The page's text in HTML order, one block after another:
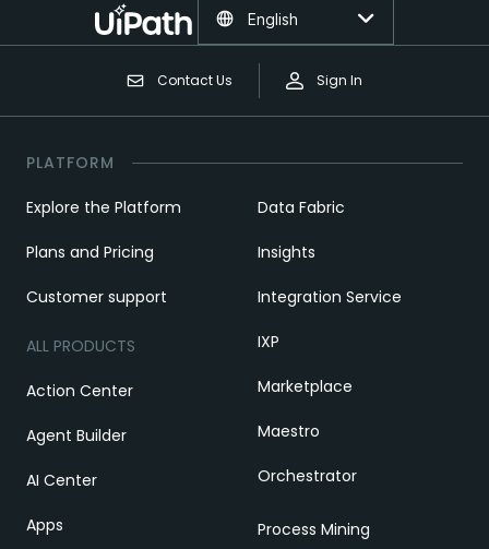
Contact Us Sign In
English
PLATFORM
Explore the Platform
Plans and Pricing
Customer support
ALL PRODUCTS
Action Center
Agent Builder
AI Center
Apps
Data Fabric
Insights
Integration Service
IXP
Marketplace
Maestro
Orchestrator
Process Mining